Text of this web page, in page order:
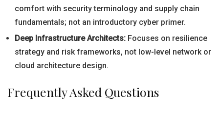
comfort with security terminology and supply chain
fundamentals; not an introductory cyber primer.
Deep Infrastructure Architects: Focuses on resilience
strategy and risk frameworks, not low-level network or
cloud architecture design.
Frequently Asked Questions